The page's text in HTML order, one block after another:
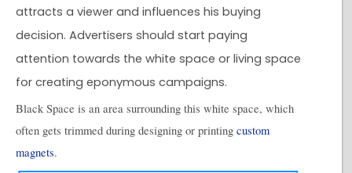
attracts a viewer and influences his buying
decision. Advertisers should start paying
attention towards the white space or living space
for creating eponymous campaigns.
Black Space is an area surrounding this white space, which
often gets trimmed during designing or printing custom
magnets.